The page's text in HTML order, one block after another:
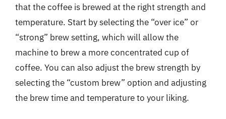
that the coffee is brewed at the right strength and
temperature. Start by selecting the “over ice” or
“strong” brew setting, which will allow the
machine to brew a more concentrated cup of
coffee. You can also adjust the brew strength by
selecting the “custom brew” option and adjusting
the brew time and temperature to your liking.